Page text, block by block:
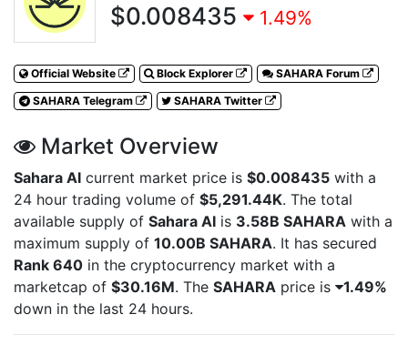
$0.008435 1.49%
Official Website Block Explorer
SAHARA Forum
SAHARA Telegram
SAHARA Twitter
Market Overview
Sahara AI current market price is $0.008435 with a
24 hour trading volume of $5,291.44K. The total
available supply of Sahara AI is 3.58B SAHARA with a
maximum supply of 10.00B SAHARA. It has secured
Rank 640 in the cryptocurrency market with a
marketcap of $30.16M. The SAHARA price is
1.49%
down in the last 24 hours.